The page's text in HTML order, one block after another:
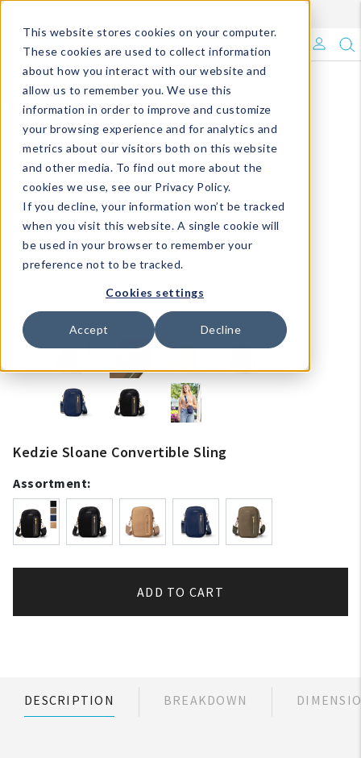
This website stores cookies on your computer.
These cookies are used to collect information
about how you interact with our website and
allow us to remember you. We use this
information in order to improve and customize
your browsing experience and for analytics and
metrics about our visitors both on this website
and other media. To find out more about the
cookies we use, see our Privacy Policy.
If you decline, your information won’t be tracked
when you visit this website. A single cookie will
be used in your browser to remember your
preference not to be tracked.
Cookies settings
Accept Decline
What's Trending?
Signature Brands
The Goods
Events & Showrooms
Full Catalog!
DM Blog
Kedzie Sloane Convertible Sling
Assortment:
ADD TO CART
DESCRIPTION BREAKDOWN